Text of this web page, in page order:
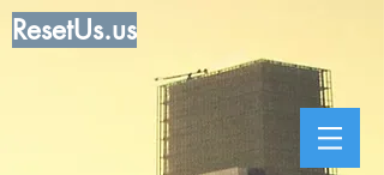
ResetUs.us